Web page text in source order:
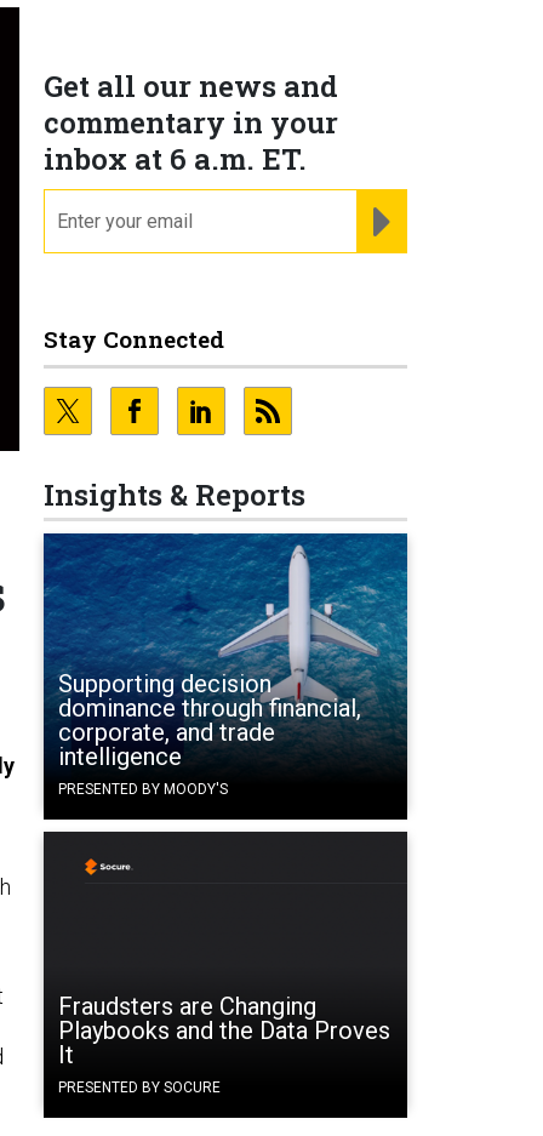
Get all our news and
commentary in your
inbox at 6 a.m. ET.
Stay Connected
Insights & Reports
Supporting decision
dominance through financial,
corporate, and trade
intelligence
PRESENTED BY MOODY'S
Fraudsters are Changing
Playbooks and the Data Proves
It
PRESENTED BY SOCURE